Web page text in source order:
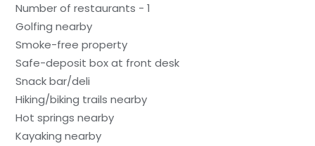
Number of restaurants - 1
Golfing nearby
Smoke-free property
Safe-deposit box at front desk
Snack bar/deli
Hiking/biking trails nearby
Hot springs nearby
Kayaking nearby